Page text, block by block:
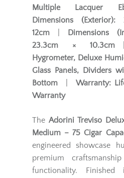
Multiple Lacquer
Dimensions (Exterior):
12cm
Dimensions
23.3cm × 10.3cm
Hygrometer, Deluxe
Glass Panels, Dividers
Bottom
Warranty:
Warranty
The Adorini Treviso
Medium – 75 Cigar
engineered showcase
premium
functionality.